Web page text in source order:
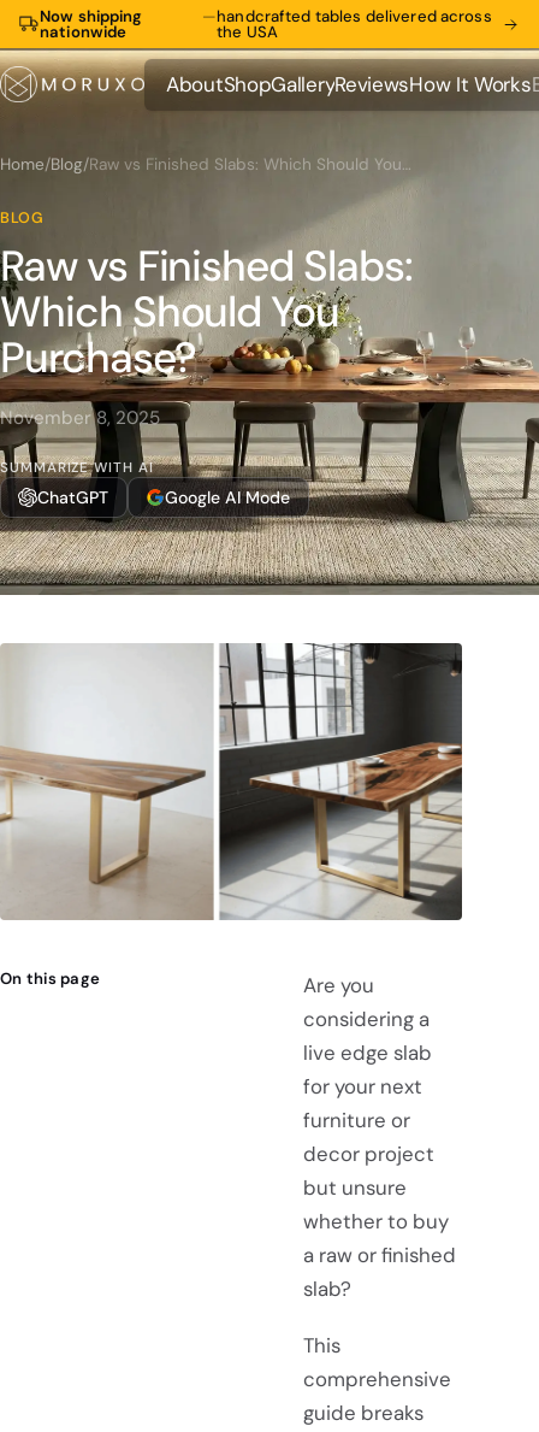
Now shipping
nationwide
—handcrafted tables delivered across
the USA
About
About
Shop
Shop
Gallery
Gallery
Reviews
Reviews
How It Works
How It Works
Home/Blog/ Raw vs Finished Slabs: Which Should You Purchase?
BLOG
Raw vs Finished Slabs:
Which Should You
Purchase?
November 8, 2025
SUMMARIZE WITH AI
ChatGPT Google AI Mode
On this page
Are you
considering a
live edge slab
for your next
furniture or
decor project
but unsure
whether to buy
a raw or finished
slab?
This
comprehensive
guide breaks